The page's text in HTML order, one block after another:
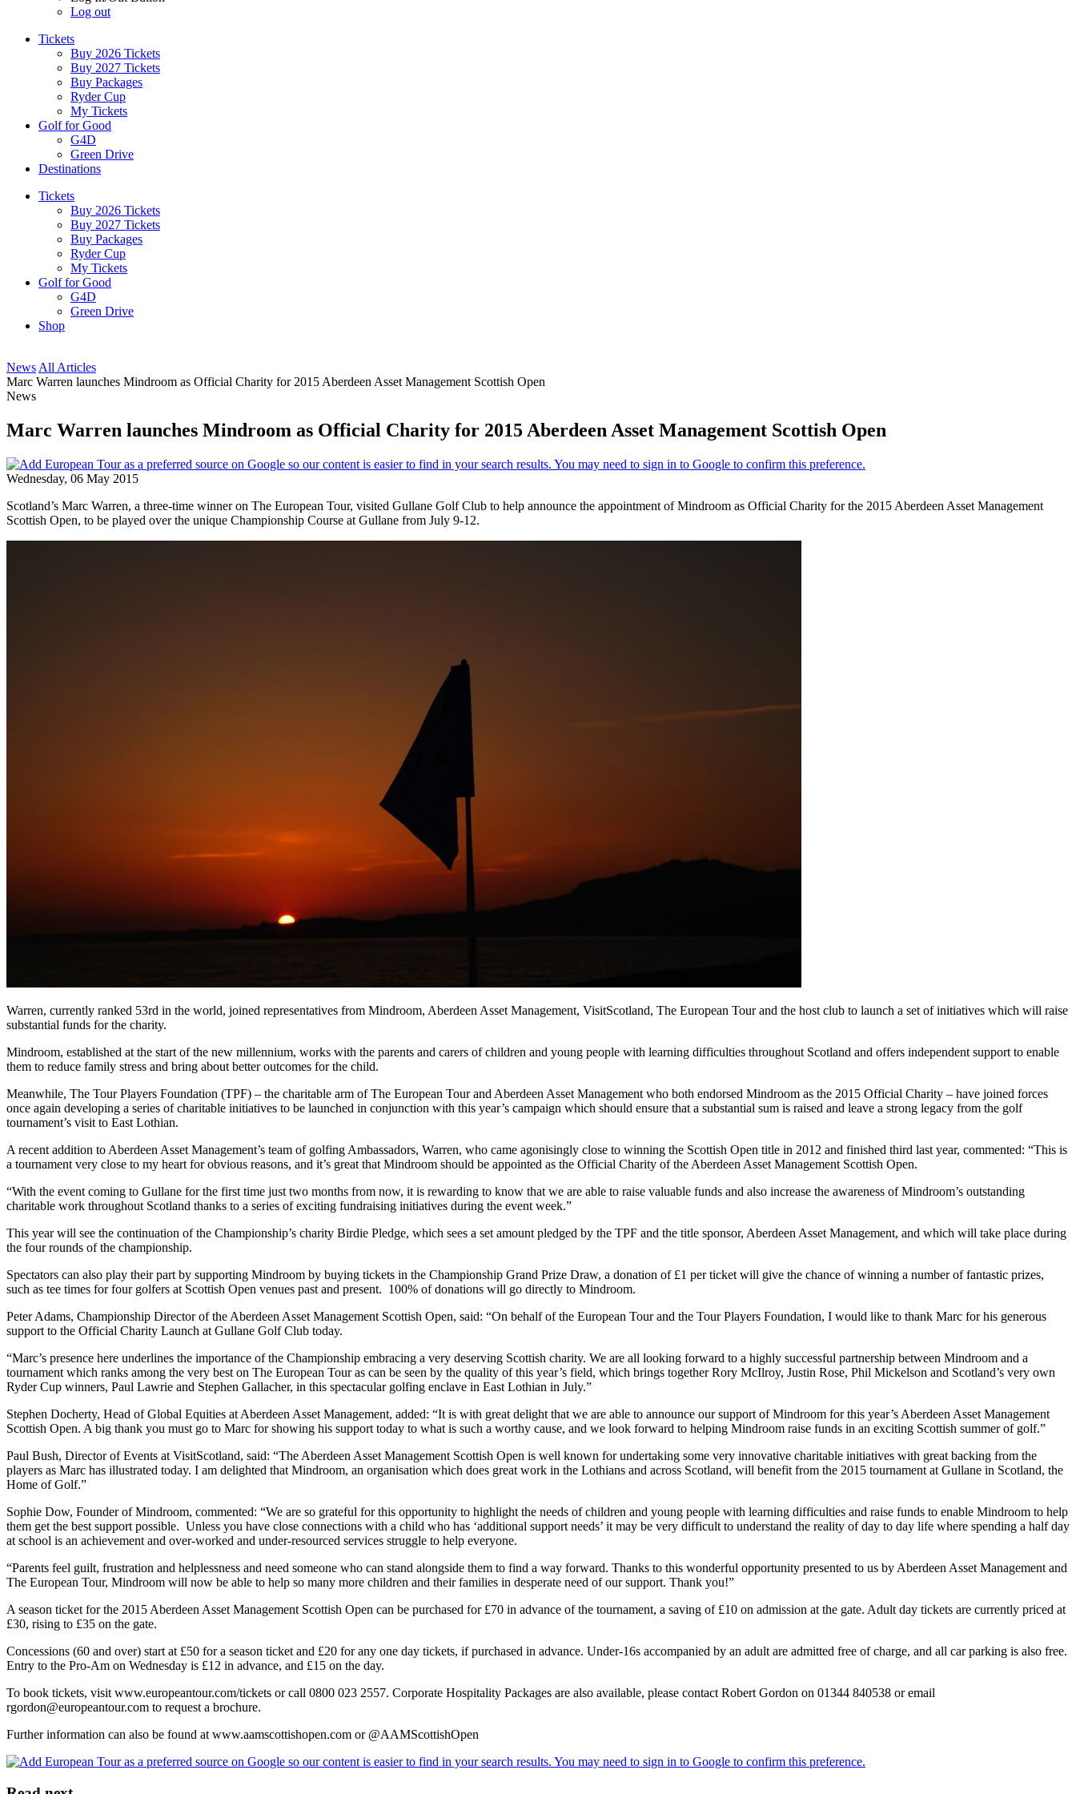
Log out
Tickets
Buy 2026 Tickets
Buy 2027 Tickets
Buy Packages
Ryder Cup
My Tickets
Golf for Good
G4D
Green Drive
Destinations
Tickets
Buy 2026 Tickets
Buy 2027 Tickets
Buy Packages
Ryder Cup
My Tickets
Golf for Good
G4D
Green Drive
Shop
News All Articles
Marc Warren launches Mindroom as Official Charity for 2015 Aberdeen Asset Management Scottish Open
News
Marc Warren launches Mindroom as Official Charity for 2015 Aberdeen Asset Management Scottish Open
Wednesday, 06 May 2015
Scotland’s Marc Warren, a three-time winner on The European Tour, visited Gullane Golf Club to help announce the appointment of Mindroom as Official Charity for the 2015 Aberdeen Asset Management
Scottish Open, to be played over the unique Championship Course at Gullane from July 9-12.
Warren, currently ranked 53rd in the world, joined representatives from Mindroom, Aberdeen Asset Management, VisitScotland, The European Tour and the host club to launch a set of initiatives which will raise
substantial funds for the charity.
Mindroom, established at the start of the new millennium, works with the parents and carers of children and young people with learning difficulties throughout Scotland and offers independent support to enable
them to reduce family stress and bring about better outcomes for the child.
Meanwhile, The Tour Players Foundation (TPF) – the charitable arm of The European Tour and Aberdeen Asset Management who both endorsed Mindroom as the 2015 Official Charity – have joined forces
once again developing a series of charitable initiatives to be launched in conjunction with this year’s campaign which should ensure that a substantial sum is raised and leave a strong legacy from the golf
tournament’s visit to East Lothian.
A recent addition to Aberdeen Asset Management’s team of golfing Ambassadors, Warren, who came agonisingly close to winning the Scottish Open title in 2012 and finished third last year, commented: “This is
a tournament very close to my heart for obvious reasons, and it’s great that Mindroom should be appointed as the Official Charity of the Aberdeen Asset Management Scottish Open.
“With the event coming to Gullane for the first time just two months from now, it is rewarding to know that we are able to raise valuable funds and also increase the awareness of Mindroom’s outstanding
charitable work throughout Scotland thanks to a series of exciting fundraising initiatives during the event week.”
This year will see the continuation of the Championship’s charity Birdie Pledge, which sees a set amount pledged by the TPF and the title sponsor, Aberdeen Asset Management, and which will take place during
the four rounds of the championship.
Spectators can also play their part by supporting Mindroom by buying tickets in the Championship Grand Prize Draw, a donation of £1 per ticket will give the chance of winning a number of fantastic prizes,
such as tee times for four golfers at Scottish Open venues past and present. 100% of donations will go directly to Mindroom.
Peter Adams, Championship Director of the Aberdeen Asset Management Scottish Open, said: “On behalf of the European Tour and the Tour Players Foundation, I would like to thank Marc for his generous
support to the Official Charity Launch at Gullane Golf Club today.
“Marc’s presence here underlines the importance of the Championship embracing a very deserving Scottish charity. We are all looking forward to a highly successful partnership between Mindroom and a
tournament which ranks among the very best on The European Tour as can be seen by the quality of this year’s field, which brings together Rory McIlroy, Justin Rose, Phil Mickelson and Scotland’s very own
Ryder Cup winners, Paul Lawrie and Stephen Gallacher, in this spectacular golfing enclave in East Lothian in July.”
Stephen Docherty, Head of Global Equities at Aberdeen Asset Management, added: “It is with great delight that we are able to announce our support of Mindroom for this year’s Aberdeen Asset Management
Scottish Open. A big thank you must go to Marc for showing his support today to what is such a worthy cause, and we look forward to helping Mindroom raise funds in an exciting Scottish summer of golf.”
Paul Bush, Director of Events at VisitScotland, said: “The Aberdeen Asset Management Scottish Open is well known for undertaking some very innovative charitable initiatives with great backing from the
players as Marc has illustrated today. I am delighted that Mindroom, an organisation which does great work in the Lothians and across Scotland, will benefit from the 2015 tournament at Gullane in Scotland, the
Home of Golf.”
Sophie Dow, Founder of Mindroom, commented: “We are so grateful for this opportunity to highlight the needs of children and young people with learning difficulties and raise funds to enable Mindroom to help
them get the best support possible. Unless you have close connections with a child who has ‘additional support needs’ it may be very difficult to understand the reality of day to day life where spending a half day
at school is an achievement and over-worked and under-resourced services struggle to help everyone.
“Parents feel guilt, frustration and helplessness and need someone who can stand alongside them to find a way forward. Thanks to this wonderful opportunity presented to us by Aberdeen Asset Management and
The European Tour, Mindroom will now be able to help so many more children and their families in desperate need of our support. Thank you!”
A season ticket for the 2015 Aberdeen Asset Management Scottish Open can be purchased for £70 in advance of the tournament, a saving of £10 on admission at the gate. Adult day tickets are currently priced at
£30, rising to £35 on the gate.
Concessions (60 and over) start at £50 for a season ticket and £20 for any one day tickets, if purchased in advance. Under-16s accompanied by an adult are admitted free of charge, and all car parking is also free.
Entry to the Pro-Am on Wednesday is £12 in advance, and £15 on the day.
To book tickets, visit www.europeantour.com/tickets or call 0800 023 2557. Corporate Hospitality Packages are also available, please contact Robert Gordon on 01344 840538 or email
rgordon@europeantour.com to request a brochure.
Further information can also be found at www.aamscottishopen.com or @AAMScottishOpen